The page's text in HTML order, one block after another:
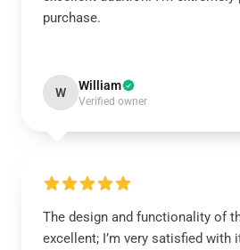
purchase.
W William
Verified owner
The design and functionality of
excellent; I’m very satisfied with